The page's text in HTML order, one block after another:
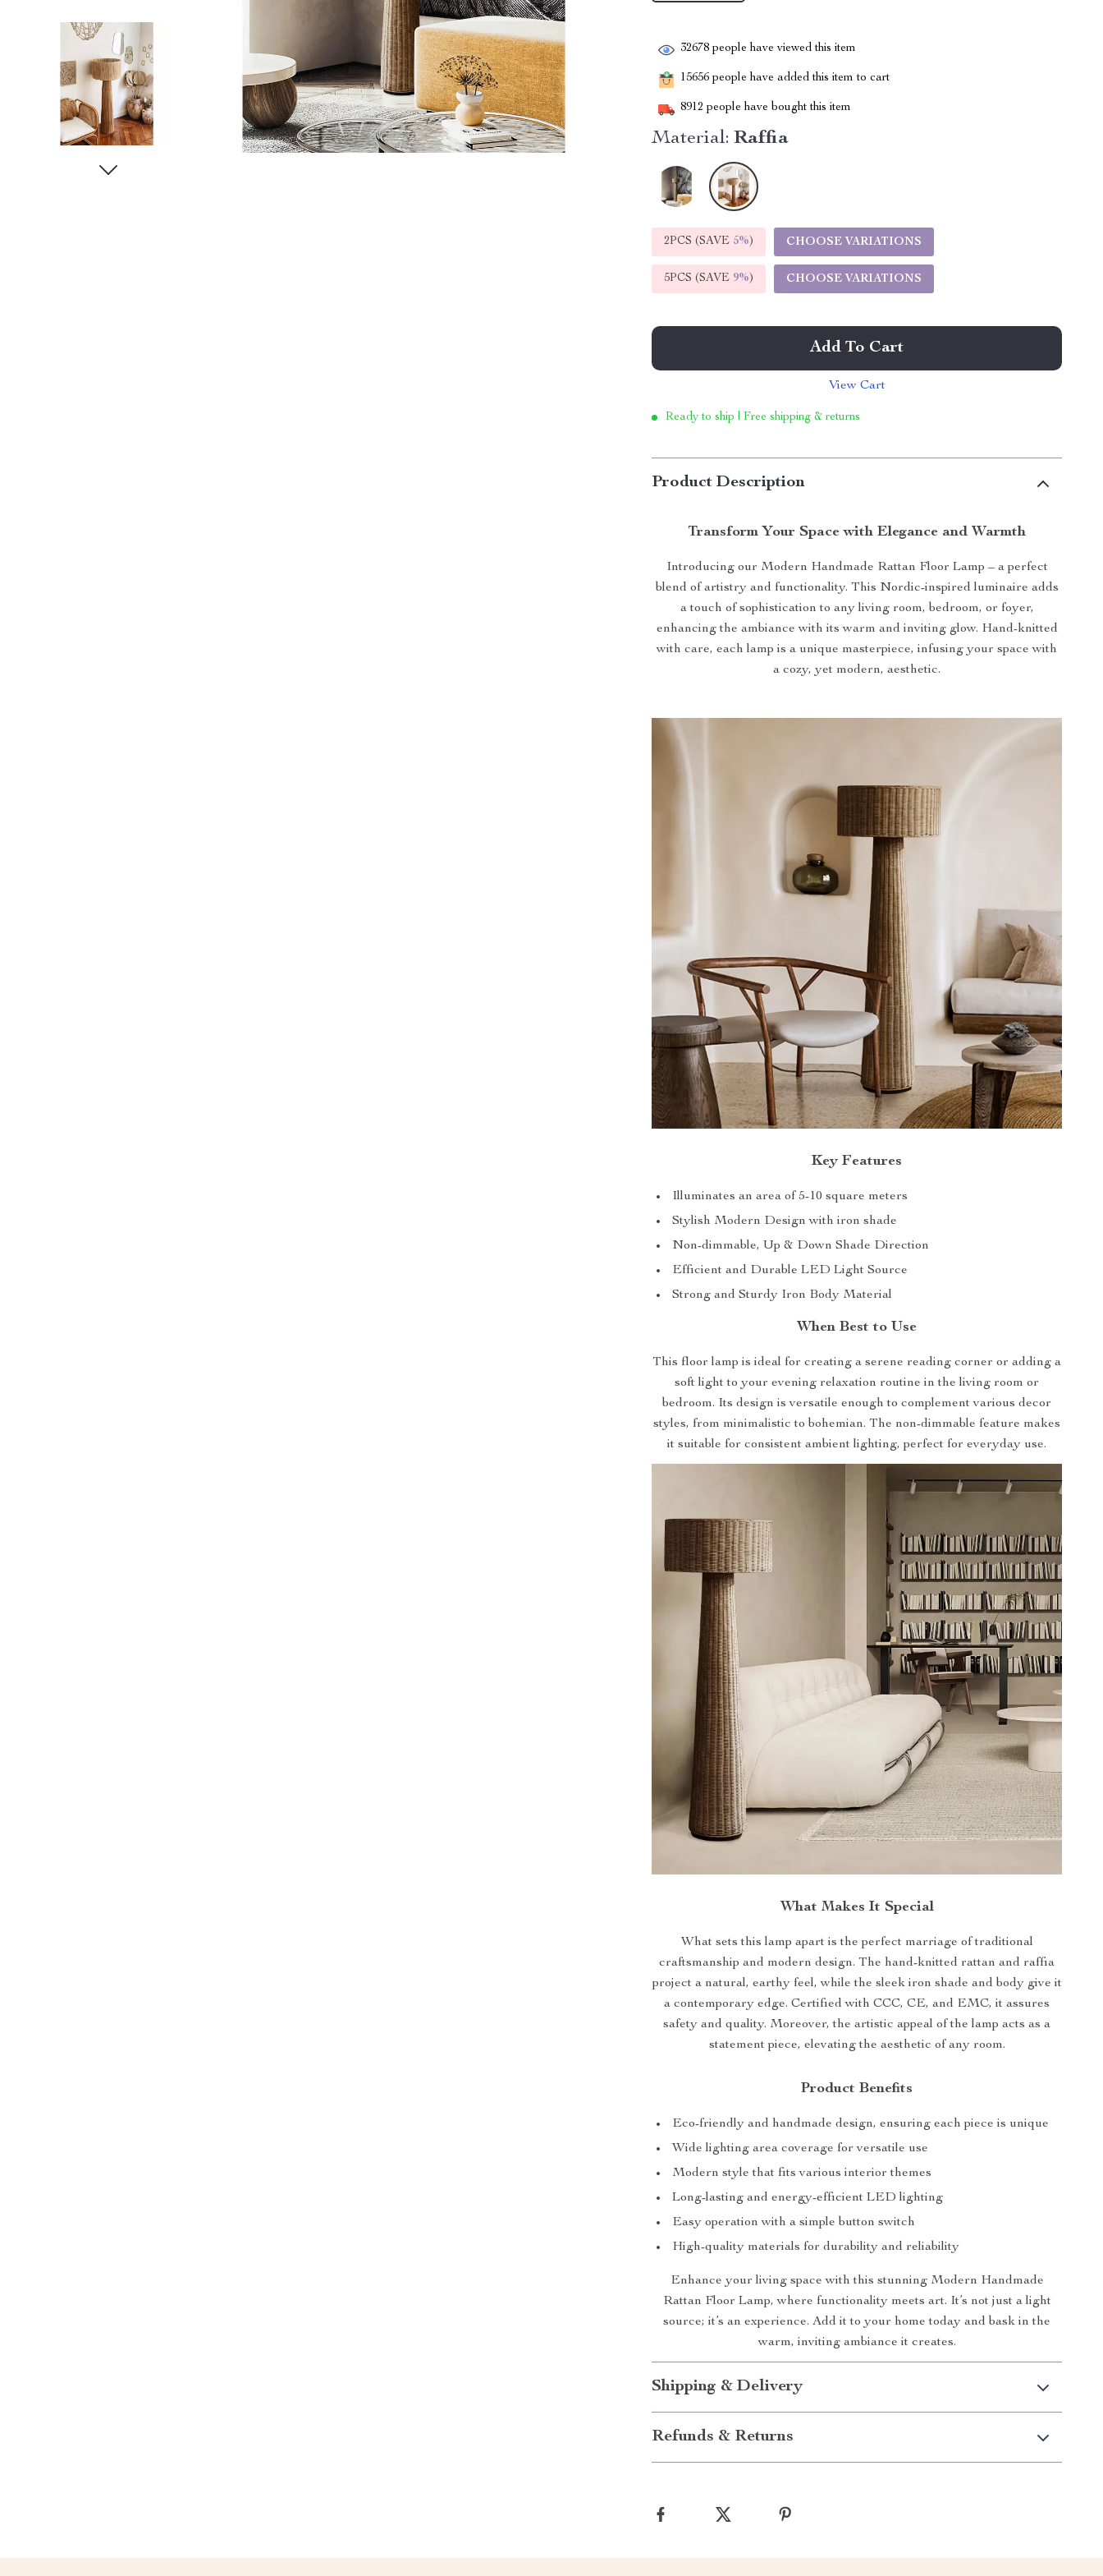
32678 people have viewed this item
15656 people have added this item to cart
8912 people have bought this item
Material: Raffia
2PCS (SAVE 5%) CHOOSE VARIATIONS
5PCS (SAVE 9%) CHOOSE VARIATIONS
Add To Cart
View Cart
Ready to ship | Free shipping & returns
Product Description
Transform Your Space with Elegance and Warmth
Introducing our Modern Handmade Rattan Floor Lamp – a perfect
blend of artistry and functionality. This Nordic-inspired luminaire adds
a touch of sophistication to any living room, bedroom, or foyer,
enhancing the ambiance with its warm and inviting glow. Hand-knitted
with care, each lamp is a unique masterpiece, infusing your space with
a cozy, yet modern, aesthetic.
Key Features
Illuminates an area of 5-10 square meters
Stylish Modern Design with iron shade
Non-dimmable, Up & Down Shade Direction
Efficient and Durable LED Light Source
Strong and Sturdy Iron Body Material
When Best to Use
This floor lamp is ideal for creating a serene reading corner or adding a
soft light to your evening relaxation routine in the living room or
bedroom. Its design is versatile enough to complement various decor
styles, from minimalistic to bohemian. The non-dimmable feature makes
it suitable for consistent ambient lighting, perfect for everyday use.
What Makes It Special
What sets this lamp apart is the perfect marriage of traditional
craftsmanship and modern design. The hand-knitted rattan and raffia
project a natural, earthy feel, while the sleek iron shade and body give it
a contemporary edge. Certified with CCC, CE, and EMC, it assures
safety and quality. Moreover, the artistic appeal of the lamp acts as a
statement piece, elevating the aesthetic of any room.
Product Benefits
Eco-friendly and handmade design, ensuring each piece is unique
Wide lighting area coverage for versatile use
Modern style that fits various interior themes
Long-lasting and energy-efficient LED lighting
Easy operation with a simple button switch
High-quality materials for durability and reliability
Enhance your living space with this stunning Modern Handmade
Rattan Floor Lamp, where functionality meets art. It’s not just a light
source; it’s an experience. Add it to your home today and bask in the
warm, inviting ambiance it creates.
Shipping & Delivery
Refunds & Returns